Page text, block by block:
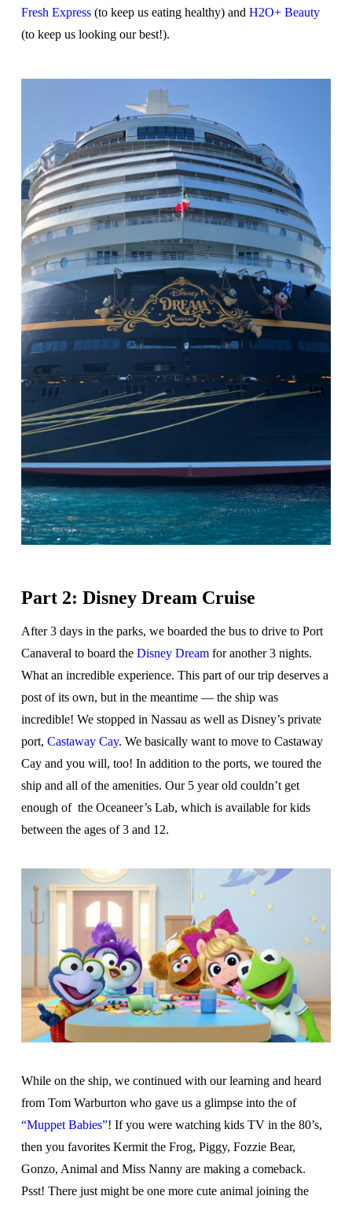
Fresh Express (to keep us eating healthy) and H2O+ Beauty
(to keep us looking our best!).
Part 2: Disney Dream Cruise
After 3 days in the parks, we boarded the bus to drive to Port
Canaveral to board the Disney Dreamfor another 3 nights.
What an incredible experience. This part of our trip deserves a
post of its own, but in the meantime — the ship was
incredible! We stopped in Nassau as well as Disney’s private
port, Castaway Cay. We basically want to move to Castaway
Cay and you will, too! In addition to the ports, we toured the
ship and all of the amenities. Our 5 year old couldn’t get
enough of the Oceaneer’s Lab, which is available for kids
between the ages of 3 and 12.
While on the ship, we continued with our learning and heard
from Tom Warburton who gave us a glimpse into the of
“Muppet Babies”! If you were watching kids TV in the 80’s,
then you favorites Kermit the Frog, Piggy, Fozzie Bear,
Gonzo, Animal and Miss Nanny are making a comeback.
Psst! There just might be one more cute animal joining the